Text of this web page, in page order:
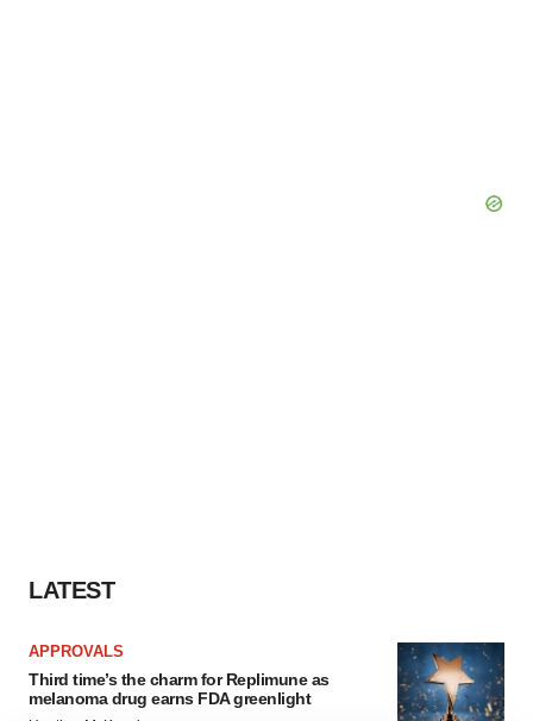
LATEST
APPROVALS
Third time’s the charm for Replimune as
melanoma drug earns FDA greenlight